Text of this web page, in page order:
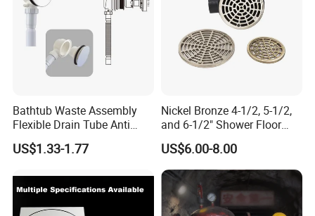
Bathtub Waste Assembly
Flexible Drain Tube Anti
Backflow Bathroom Drain
Fitting
US$1.33-1.77
Nickel Bronze 4-1/2, 5-1/2,
and 6-1/2" Shower Floor
Drain
US$6.00-8.00